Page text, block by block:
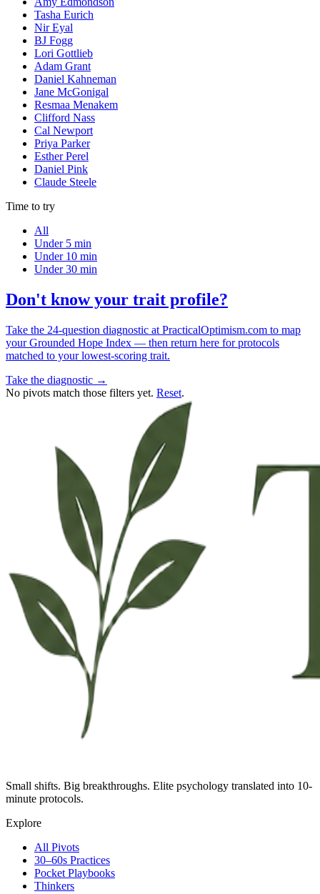
Tasha Eurich
Nir Eyal
BJ Fogg
Lori Gottlieb
Adam Grant
Daniel Kahneman
Jane McGonigal
Resmaa Menakem
Clifford Nass
Cal Newport
Priya Parker
Esther Perel
Daniel Pink
Claude Steele
Time to try
All
Under 5 min
Under 10 min
Under 30 min
Don't know your trait profile?
Take the 24-question diagnostic at PracticalOptimism.com to map
your Grounded Hope Index — then return here for protocols
matched to your lowest-scoring trait.
Take the diagnostic →
No pivots match those filters yet. Reset.
Small shifts. Big breakthroughs. Elite psychology translated into 10-
minute protocols.
Explore
All Pivots
30–60s Practices
Pocket Playbooks
Thinkers